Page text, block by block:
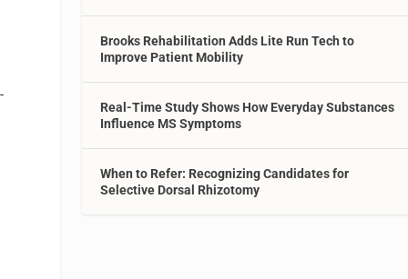
Brooks Rehabilitation Adds Lite Run Tech to
Improve Patient Mobility
Real-Time Study Shows How Everyday Substances
Influence MS Symptoms
When to Refer: Recognizing Candidates for
Selective Dorsal Rhizotomy